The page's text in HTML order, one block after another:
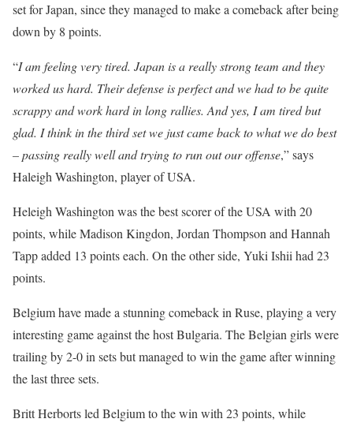
set for Japan, since they managed to make a comeback after being
down by 8 points.
“I am feeling very tired. Japan is a really strong team and they
worked us hard. Their defense is perfect and we had to be quite
scrappy and work hard in long rallies. And yes, I am tired but
glad. I think in the third set we just came back to what we do best
– passing really well and trying to run out our offense,” says
Haleigh Washington, player of USA.
Heleigh Washington was the best scorer of the USA with 20
points, while Madison Kingdon, Jordan Thompson and Hannah
Tapp added 13 points each. On the other side, Yuki Ishii had 23
points.
Belgium have made a stunning comeback in Ruse, playing a very
interesting game against the host Bulgaria. The Belgian girls were
trailing by 2-0 in sets but managed to win the game after winning
the last three sets.
Britt Herborts led Belgium to the win with 23 points, while